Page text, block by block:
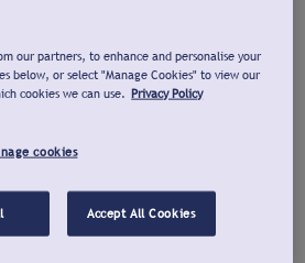
our partners, to enhance and personalise your
below, or select "Manage Cookies" to view our
cookies we can use. Privacy Policy
cookies
Accept All Cookies